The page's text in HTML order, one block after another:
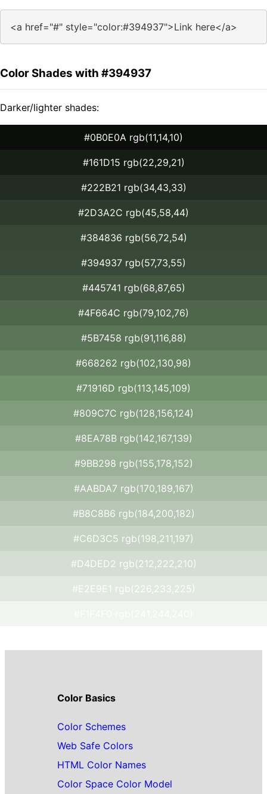
<a href="#" style="color:#394937">Link here</a>
Color Shades with #394937
Darker/lighter shades:
#0B0E0A rgb(11,14,10)
#161D15 rgb(22,29,21)
#222B21 rgb(34,43,33)
#2D3A2C rgb(45,58,44)
#384836 rgb(56,72,54)
#394937 rgb(57,73,55)
#445741 rgb(68,87,65)
#4F664C rgb(79,102,76)
#5B7458 rgb(91,116,88)
#668262 rgb(102,130,98)
#71916D rgb(113,145,109)
#809C7C rgb(128,156,124)
#8EA78B rgb(142,167,139)
#9BB298 rgb(155,178,152)
#AABDA7 rgb(170,189,167)
#B8C8B6 rgb(184,200,182)
#C6D3C5 rgb(198,211,197)
#D4DED2 rgb(212,222,210)
#E2E9E1 rgb(226,233,225)
Color Basics
Color Schemes
Web Safe Colors
HTML Color Names
Color Space Color Model